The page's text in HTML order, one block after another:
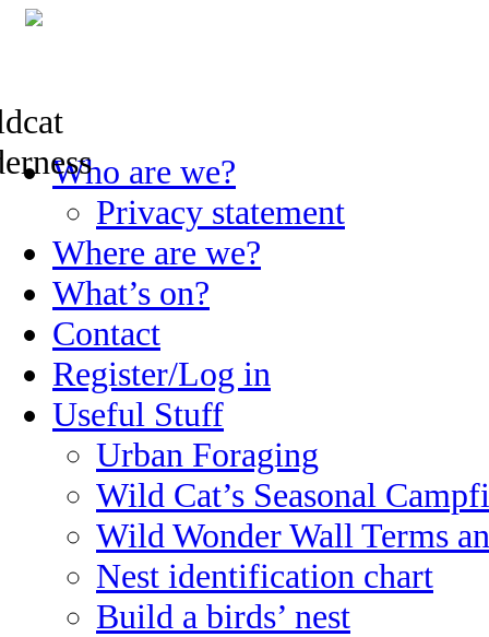
Skip
to
Who are we?
Privacy statement
Where are we?
What’s on?
Contact
Register/Log in
Useful Stuff
Urban Foraging
Wild Cat’s Seasonal
Wild Wonder Wall Terms
Nest identification chart
Build a birds’ nest